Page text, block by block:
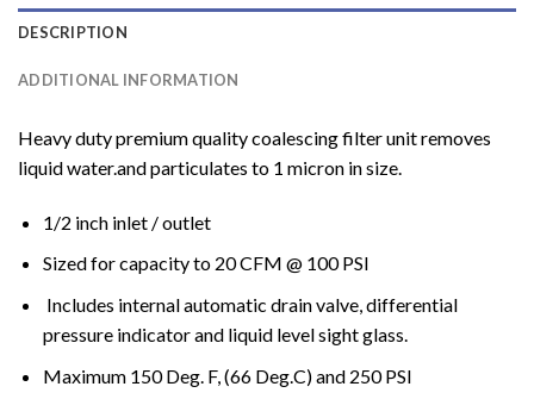
DESCRIPTION
ADDITIONAL INFORMATION
Heavy duty premium quality coalescing filter unit removes
liquid water.and particulates to 1 micron in size.
1/2 inch inlet / outlet
Sized for capacity to 20 CFM @ 100 PSI
Includes internal automatic drain valve, differential
pressure indicator and liquid level sight glass.
Maximum 150 Deg. F, (66 Deg.C) and 250 PSI